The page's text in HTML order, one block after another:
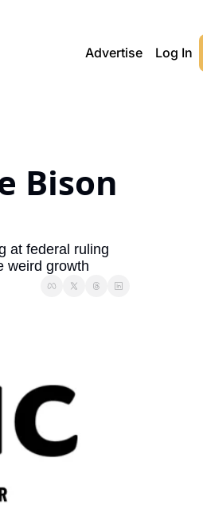
Advertise Log In
Bison
at federal ruling
weird growth